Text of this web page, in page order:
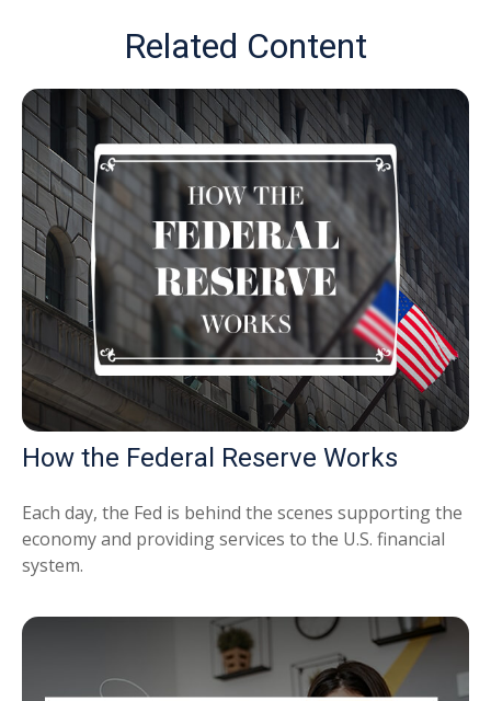
Related Content
How the Federal Reserve Works
Each day, the Fed is behind the scenes supporting the
economy and providing services to the U.S. financial
system.